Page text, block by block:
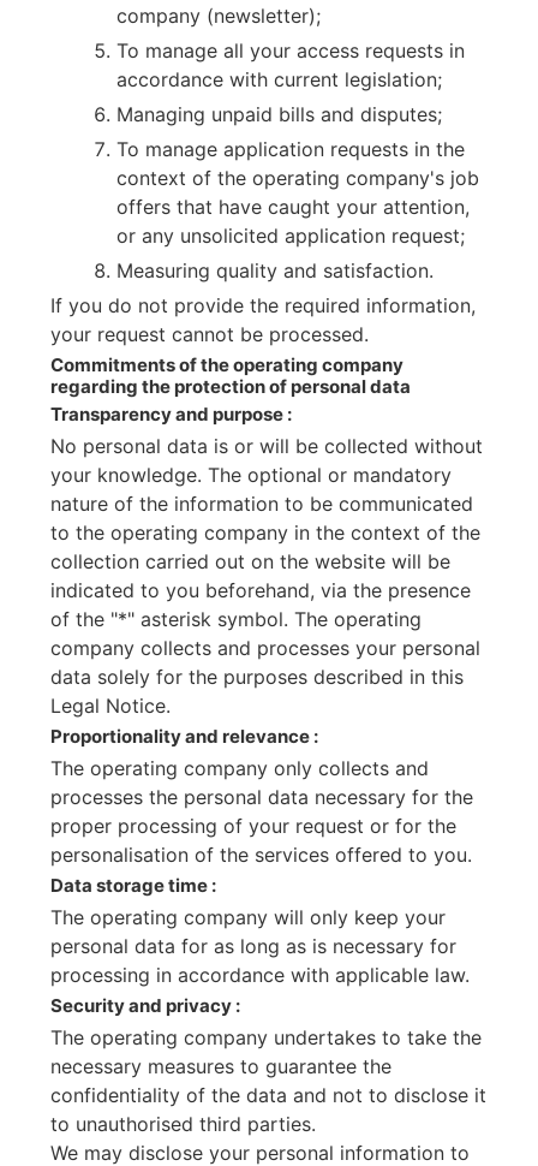
company (newsletter);
To manage all your access requests in
accordance with current legislation;
Managing unpaid bills and disputes;
To manage application requests in the
context of the operating company's job
offers that have caught your attention,
or any unsolicited application request;
Measuring quality and satisfaction.
If you do not provide the required information,
your request cannot be processed.
Commitments of the operating company
regarding the protection of personal data
Transparency and purpose :
No personal data is or will be collected without
your knowledge. The optional or mandatory
nature of the information to be communicated
to the operating company in the context of the
collection carried out on the website will be
indicated to you beforehand, via the presence
of the "*" asterisk symbol. The operating
company collects and processes your personal
data solely for the purposes described in this
Legal Notice.
Proportionality and relevance :
The operating company only collects and
processes the personal data necessary for the
proper processing of your request or for the
personalisation of the services offered to you.
Data storage time :
The operating company will only keep your
personal data for as long as is necessary for
processing in accordance with applicable law.
Security and privacy :
The operating company undertakes to take the
necessary measures to guarantee the
confidentiality of the data and not to disclose it
to unauthorised third parties.
We may disclose your personal information to